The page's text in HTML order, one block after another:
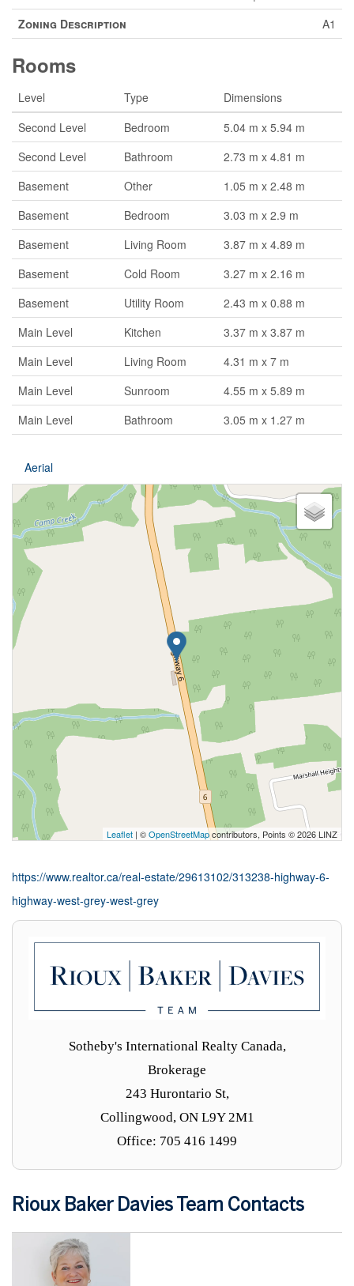
Zoning Description
A1
Rooms
Level Type
Dimensions
Second Level
Bedroom
5.04 m x 5.94 m
Second Level
Bathroom
2.73 m x 4.81 m
Basement
Other
1.05 m x 2.48 m
Basement
Bedroom
3.03 m x 2.9 m
Basement
Living Room
3.87 m x 4.89 m
Basement
Cold Room
3.27 m x 2.16 m
Basement
Utility Room
2.43 m x 0.88 m
Main Level
Kitchen
3.37 m x 3.87 m
Main Level
Living Room
4.31 m x 7 m
Main Level
Sunroom
4.55 m x 5.89 m
Main Level
Bathroom 3.05 m x 1.27 m
Aerial
Leaflet | ©OpenStreetMapcontributors, Points © 2026 LINZ
https://www.realtor.ca/real-estate/29613102/313238-highway-6-
highway-west-grey-west-grey
Sotheby's International Realty Canada,
Brokerage
243 Hurontario St,
Collingwood, ON L9Y 2M1
Office: 705 416 1499
Rioux Baker Davies Team Contacts